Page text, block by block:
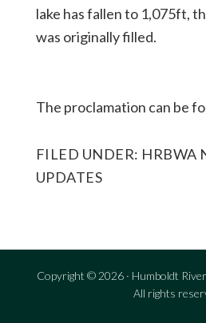
lake has fallen to 1,075ft,
was originally filled.
The proclamation can be
FILED UNDER: HRBWA
UPDATES
Copyright © 2026 · Humboldt
All rights